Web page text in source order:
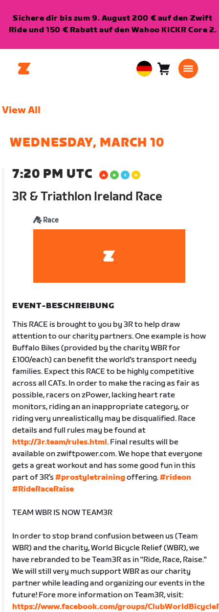
Sichere dir bis zum 9. August 200 € auf den Zwift
Ride und 150 € Rabatt auf den Wahoo KICKR Core 2.
EuropeanWarenkorb
View All
WEDNESDAY, MARCH 10
7:20 PM UTC
3R & Triathlon Ireland Race
Race
EVENT-BESCHREIBUNG
This RACE is brought to you by 3R to help draw
attention to our charity partners. One example is how
Buffalo Bikes (provided by the charity WBR for
£100/each) can benefit the world's transport needy
families. Expect this RACE to be highly competitive
across all CATs. In order to make the racing as fair as
possible, racers on zPower, lacking heart rate
monitors, riding an an inappropriate category, or
riding very unrealistically may be disqualified. Race
details and full rules may be found at
http://3r.team/rules.html. Final results will be
available on zwiftpower.com. We hope that everyone
gets a great workout and has some good fun in this
part of 3R’s#prostyletrainingoffering.#rideon
#RideRaceRaise
TEAM WBR IS NOW TEAM3R
In order to stop brand confusion between us (Team
WBR) and the charity, World Bicycle Relief (WBR), we
have rebranded to be Team3R as in "Ride, Race, Raise."
We will still very much support WBR as our charity
partner while leading and organizing our events in the
future! Fore more information on Team3R, visit:
https://www.facebook.com/groups/